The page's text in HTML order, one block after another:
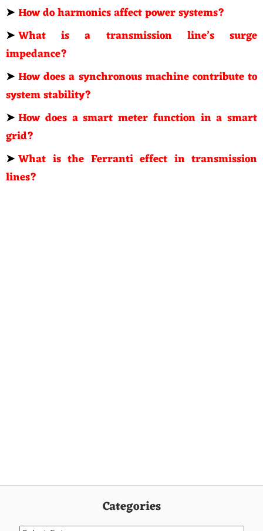
➤How do harmonics affect power systems?
➤What is a transmission line’s surge
impedance?
➤How does a synchronous machine contribute to
system stability?
➤How does a smart meter function in a smart
grid?
➤What is the Ferranti effect in transmission
lines?
Categories